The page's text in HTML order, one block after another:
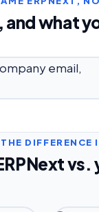
and what
email,
THE DIFFERENCE